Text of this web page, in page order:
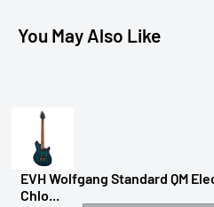
You May Also Like
EVH Wolfgang Standard QM
Chlo...